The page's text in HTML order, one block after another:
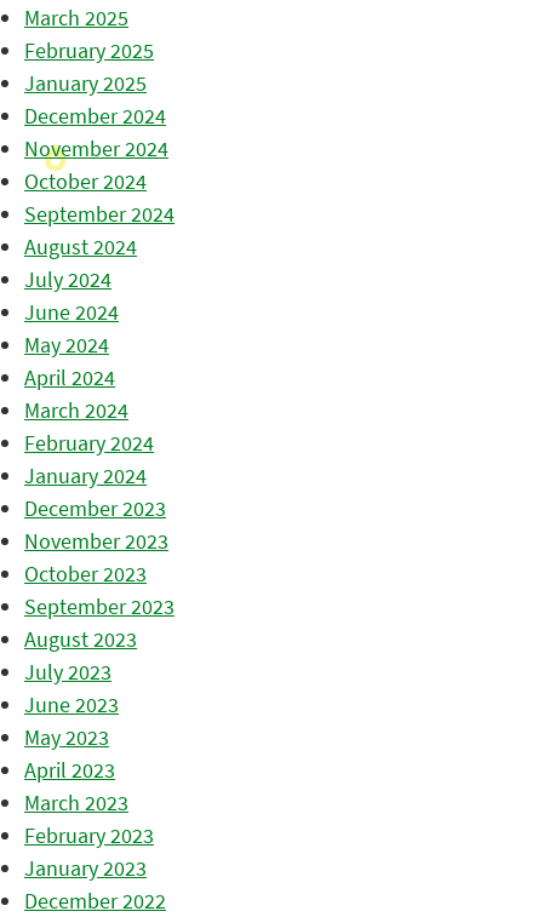
March 2025
February 2025
January 2025
December 2024
November 2024
October 2024
September 2024
August 2024
July 2024
June 2024
May 2024
April 2024
March 2024
February 2024
January 2024
December 2023
November 2023
October 2023
September 2023
August 2023
July 2023
June 2023
May 2023
April 2023
March 2023
February 2023
January 2023
December 2022